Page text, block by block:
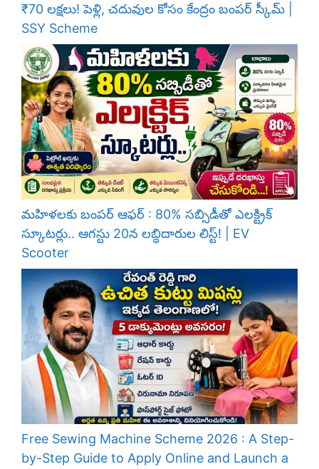
₹70 లక్షలు! పెళ్లి, చదువుల కోసం కేంద్రం బంపర్ స్కీమ్ |
SSY Scheme
మహిళలకు బంపర్ ఆఫర్ : 80% సబ్సిడీతో ఎలక్ట్రిక్
స్కూటర్లు.. ఆగస్టు 20న లబ్ధిదారుల లిస్ట్! | EV
Scooter
Free Sewing Machine Scheme 2026 : A Step-
by-Step Guide to Apply Online and Launch a